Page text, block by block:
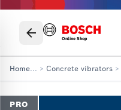
Online Shop
Home... > Concrete vibrators >
PRO